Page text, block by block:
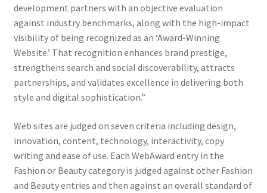
development partners with an objective evaluation
against industry benchmarks, along with the high-impact
visibility of being recognized as an ‘Award-Winning
Website.’ That recognition enhances brand prestige,
strengthens search and social discoverability, attracts
partnerships, and validates excellence in delivering both
style and digital sophistication.”
Web sites are judged on seven criteria including design,
innovation, content, technology, interactivity, copy
writing and ease of use. Each WebAward entry in the
Fashion or Beauty category is judged against other Fashion
and Beauty entries and then against an overall standard of